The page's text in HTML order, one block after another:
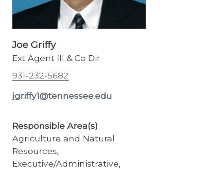
Joe Griffy
Ext Agent III & Co Dir
931-232-5682
jgriffy1@tennessee.edu
Responsible Area(s)
Agriculture and Natural
Resources,
Executive/Administrative,